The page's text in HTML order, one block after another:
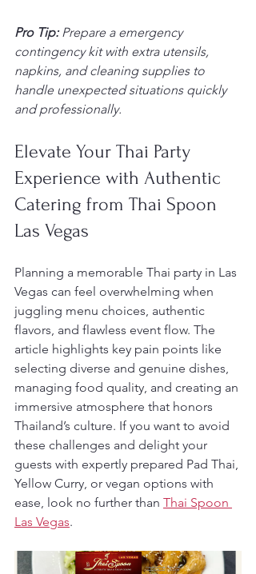
Pro Tip: Prepare a emergency
contingency kit with extra utensils,
napkins, and cleaning supplies to
handle unexpected situations quickly
and professionally.
Elevate Your Thai Party
Experience with Authentic
Catering from Thai Spoon
Las Vegas
Planning a memorable Thai party in Las
Vegas can feel overwhelming when
juggling menu choices, authentic
flavors, and flawless event flow. The
article highlights key pain points like
selecting diverse and genuine dishes,
managing food quality, and creating an
immersive atmosphere that honors
Thailand’s culture. If you want to avoid
these challenges and delight your
guests with expertly prepared Pad Thai,
Yellow Curry, or vegan options with
ease, look no further than Thai Spoon
Las Vegas.